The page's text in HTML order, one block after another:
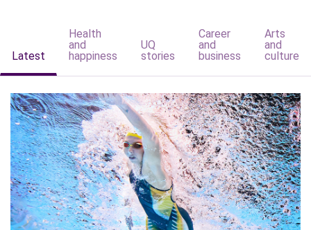
Latest
Health
and
happiness
UQ
stories
Career
and
business
Arts
and
culture